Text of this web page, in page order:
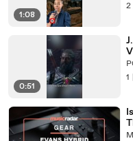
1:08
2
0:51
1